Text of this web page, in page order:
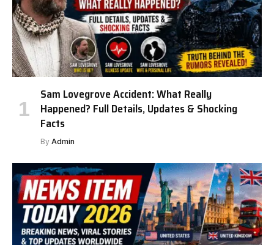
Sam Lovegrove Accident: What Really
Happened? Full Details, Updates & Shocking
Facts
By Admin